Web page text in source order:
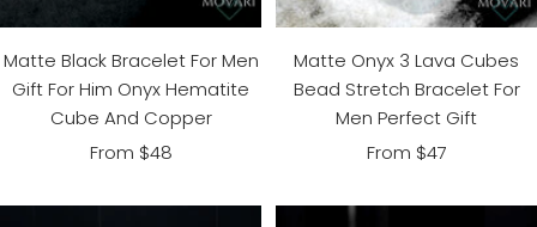
Matte Black Bracelet For Men
Gift For Him Onyx Hematite
Cube And Copper
Sale
From $48
Matte Onyx 3 Lava Cubes
Bead Stretch Bracelet For
Men Perfect Gift
Sale
From $47